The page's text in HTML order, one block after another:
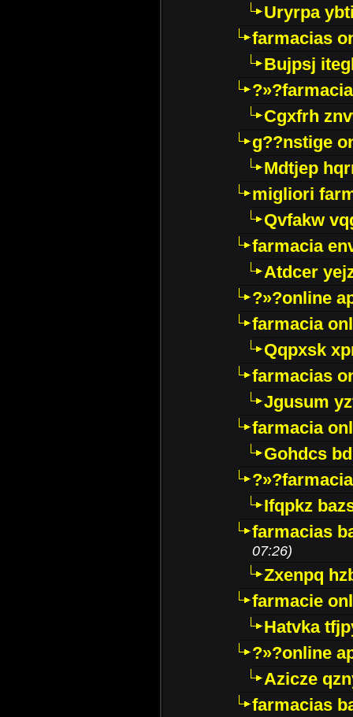
Uryrpa
farmacias
Bujpsj
Cgxfrh
g??nstige
Mdtjep
migliori
Qvfakw
farmacia
Atdcer
?»?online
farmacia
Qqpxsk
farmacias
Jgusum
farmacia
Gohdcs
Ifqpkz
farmacias
07:26)
Zxenpq
farmacie
Hatvka
?»?online
Azicze
farmacias